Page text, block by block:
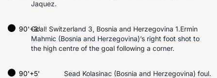
Jaquez.
90'+3'Goal! Switzerland 3, Bosnia and Herzegovina 1.Ermin
Mahmic (Bosnia and Herzegovina)’s right foot shot to
the high centre of the goal following a corner.
90'+5' Sead Kolasinac (Bosnia and Herzegovina) foul.